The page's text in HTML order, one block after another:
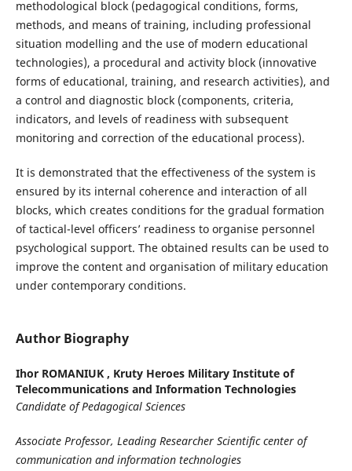
methodological block (pedagogical conditions, forms,
methods, and means of training, including professional
situation modelling and the use of modern educational
technologies), a procedural and activity block (innovative
forms of educational, training, and research activities), and
a control and diagnostic block (components, criteria,
indicators, and levels of readiness with subsequent
monitoring and correction of the educational process).
It is demonstrated that the effectiveness of the system is
ensured by its internal coherence and interaction of all
blocks, which creates conditions for the gradual formation
of tactical-level officers’ readiness to organise personnel
psychological support. The obtained results can be used to
improve the content and organisation of military education
under contemporary conditions.
Author Biography
Ihor ROMANIUK , Kruty Heroes Military Institute of
Telecommunications and Information Technologies
Candidate ofPedagogical Sciences
Associate Professor, Leading Researcher Scientific center of
communication and information technologies